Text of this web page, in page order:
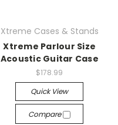
Xtreme Cases & Stands
Xtreme Parlour Size
Acoustic Guitar Case
$178.99
Quick View
Compare